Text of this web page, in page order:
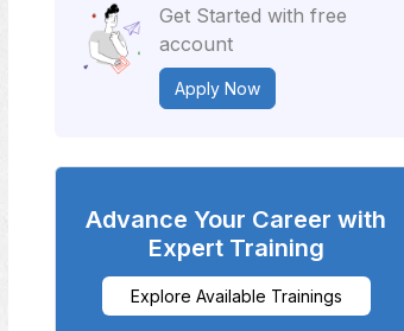
Get Started with free
account
Apply Now
Advance Your Career with
Expert Training
Explore Available Trainings